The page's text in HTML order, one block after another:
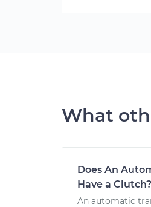
What
Does An
Have a Clutch?
An automatic